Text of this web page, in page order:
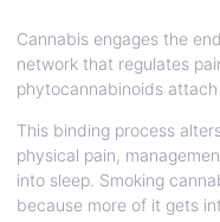
Cannabis engages the
network that regulates
phytocannabinoids
This binding process
physical pain,
into sleep. Smoking
because more of it gets